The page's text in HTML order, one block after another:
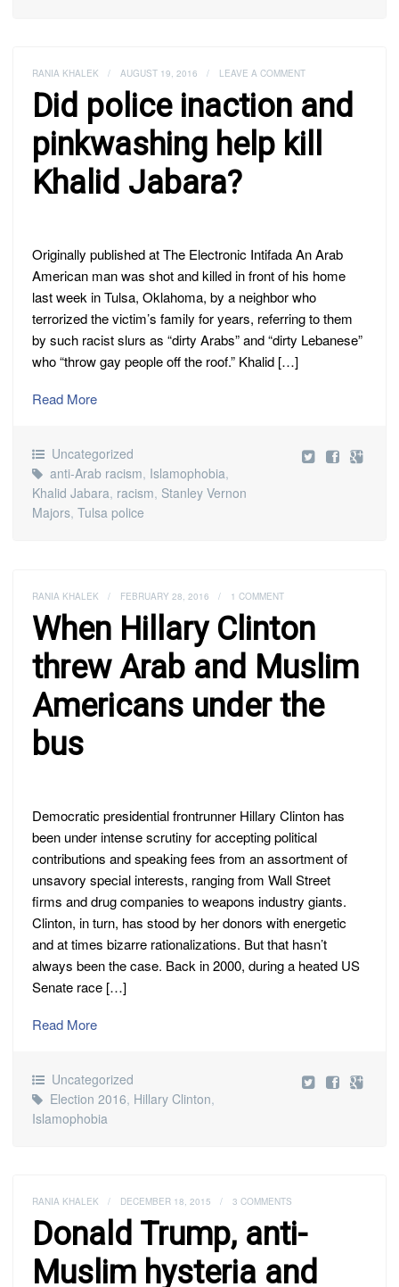
RANIA KHALEK / AUGUST 19, 2016 / LEAVE A COMMENT
Did police inaction and
pinkwashing help kill
Khalid Jabara?
Originally published at The Electronic Intifada An Arab
American man was shot and killed in front of his home
last week in Tulsa, Oklahoma, by a neighbor who
terrorized the victim’s family for years, referring to them
by such racist slurs as “dirty Arabs” and “dirty Lebanese”
who “throw gay people off the roof.” Khalid […]
Read More
Uncategorized
anti-Arab racism, Islamophobia,
Khalid Jabara, racism, Stanley Vernon
Majors, Tulsa police
RANIA KHALEK / FEBRUARY 28, 2016 / 1 COMMENT
When Hillary Clinton
threw Arab and Muslim
Americans under the
bus
Democratic presidential frontrunner Hillary Clinton has
been under intense scrutiny for accepting political
contributions and speaking fees from an assortment of
unsavory special interests, ranging from Wall Street
firms and drug companies to weapons industry giants.
Clinton, in turn, has stood by her donors with energetic
and at times bizarre rationalizations. But that hasn’t
always been the case. Back in 2000, during a heated US
Senate race […]
Read More
Uncategorized
Election 2016, Hillary Clinton,
Islamophobia
RANIA KHALEK / DECEMBER 18, 2015 / 3 COMMENTS
Donald Trump, anti-
Muslim hysteria and